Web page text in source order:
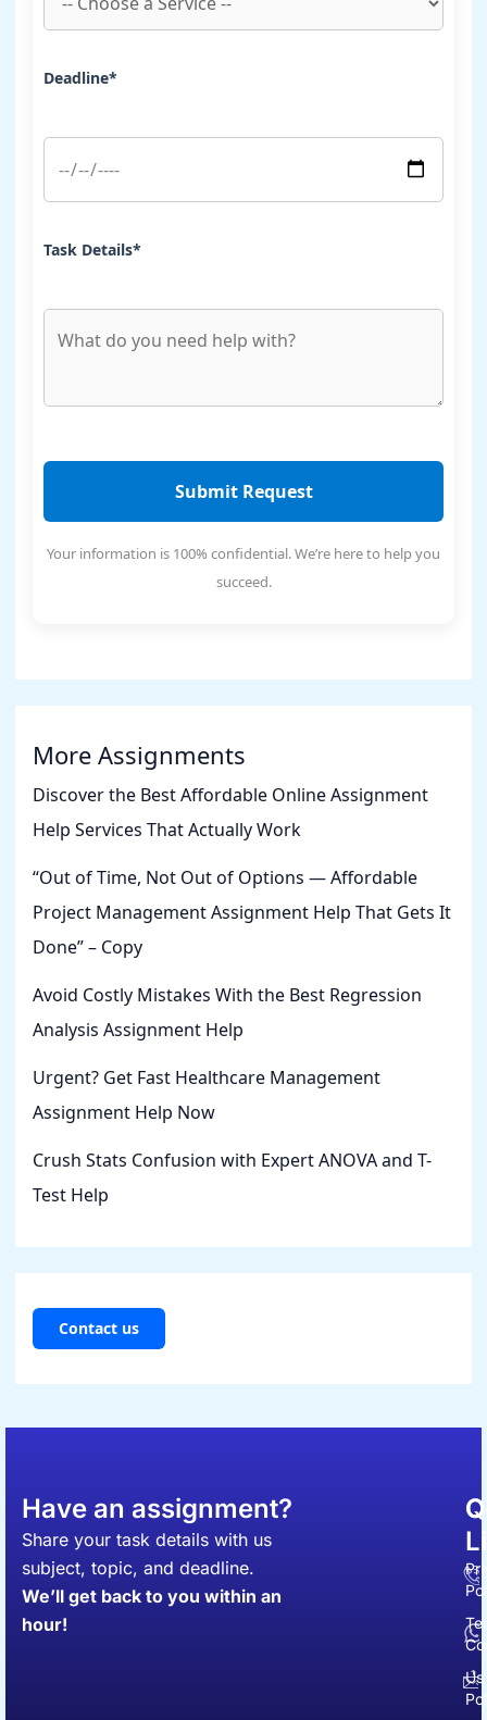
Deadline*
Task Details*
Submit Request
Your information is 100% confidential. We’re here to help you
succeed.
More Assignments
Discover the Best Affordable Online Assignment
Help Services That Actually Work
“Out of Time, Not Out of Options — Affordable
Project Management Assignment Help That Gets It
Done” – Copy
Avoid Costly Mistakes With the Best Regression
Analysis Assignment Help
Urgent? Get Fast Healthcare Management
Assignment Help Now
Crush Stats Confusion with Expert ANOVA and T-
Test Help
Contact us
Have an assignment?
Share your task details with us
subject, topic, and deadline.
We’ll get back to you within an
hour!
Us